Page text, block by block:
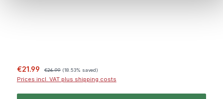
Sale price:
€21.99 Regular price:
€26.99 (18.53% saved)
Prices incl. VAT plus shipping costs